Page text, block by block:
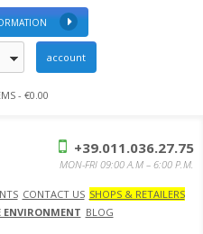
account
- €0.00
CONTACT US SHOPS & RETAILERS
ENVIRONMENT BLOG
+39.011.036.27.75
MON-FRI 09:00 A.M – 6:00 P.M.